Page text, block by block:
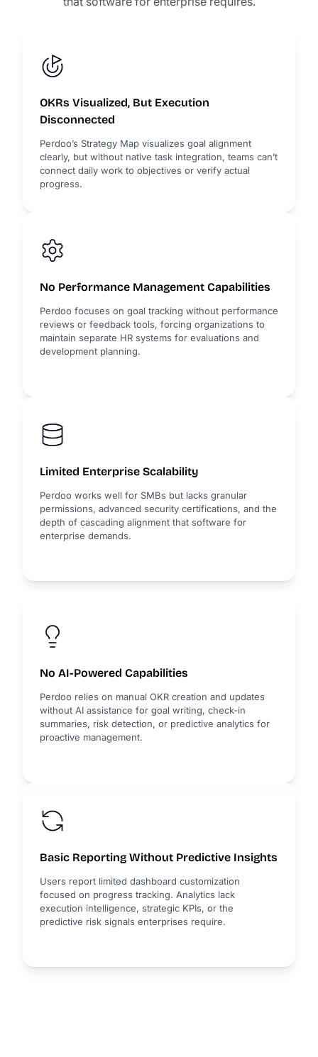
OKRs Visualized, But Execution
Disconnected
Perdoo’s Strategy Map visualizes goal alignment
clearly, but without native task integration, teams can’t
connect daily work to objectives or verify actual
progress.
No Performance Management Capabilities
Perdoo focuses on goal tracking without performance
reviews or feedback tools, forcing organizations to
maintain separate HR systems for evaluations and
development planning.
Limited Enterprise Scalability
Perdoo works well for SMBs but lacks granular
permissions, advanced security certifications, and the
depth of cascading alignment that software for
enterprise demands.
No AI-Powered Capabilities
Perdoo relies on manual OKR creation and updates
without AI assistance for goal writing, check-in
summaries, risk detection, or predictive analytics for
proactive management.
Basic Reporting Without Predictive Insights
Users report limited dashboard customization
focused on progress tracking. Analytics lack
execution intelligence, strategic KPIs, or the
predictive risk signals enterprises require.